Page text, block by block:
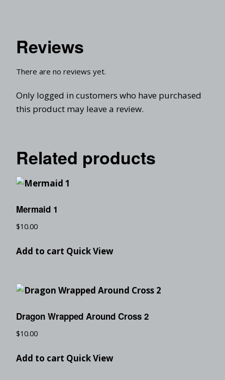
Reviews
There are no reviews yet.
Only logged in customers who have purchased
this product may leave a review.
Related products
Mermaid 1
$10.00
Add to cart Quick View
Dragon Wrapped Around Cross 2
$10.00
Add to cart Quick View